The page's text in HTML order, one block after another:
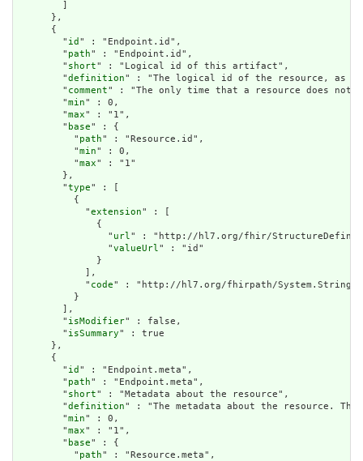
      },
      {
        "
id " : "Endpoint.id",
        "
path" : "Endpoint.id",
        "
short" : "Logical id of this artifact",
        "
definition" : "The logical id of the resource, as
        "
comment" : "The only time that a resource does not
        "
min" : 0,
        "
max" : "1",
        "
base" : {
          "
path" : "Resource.id",
          "
min" : 0,
          "
max" : "1"
        },
        "
type" : [
          {
            "
extension" : [
              {
                "
url" : "http://hl7.org/fhir/
                "
valueUrl" : "id"
              }
            ],
            "
code" : "http://hl7.org/fhirpath/System.String"
          }
        ],
        "
isModifier" : false,
        "
isSummary" : true
      },
      {
        "
id " : "Endpoint.meta",
        "
path" : "Endpoint.meta",
        "
short" : "Metadata about the resource",
        "
definition" : "The metadata about the resource.
        "
min" : 0,
        "
max" : "1",
        "
base" : {
          "
path" : "Resource.meta",